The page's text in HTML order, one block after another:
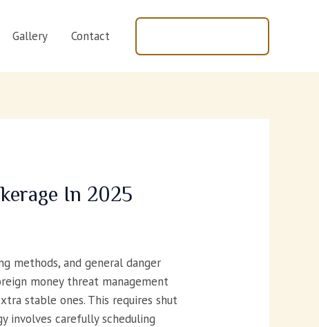
Gallery Contact
In 2025
methods, and general danger
money threat management
stable ones. This requires shut
involves carefully scheduling